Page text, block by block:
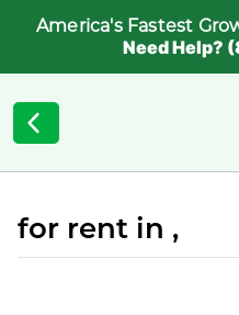
America's Fastest
Need Help?
for rent in ,